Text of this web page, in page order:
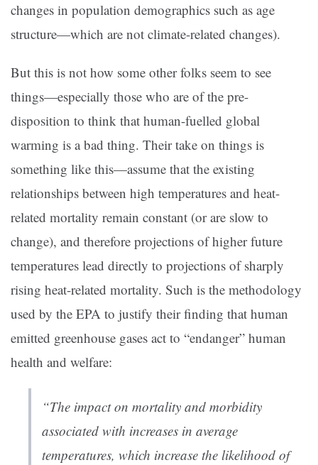
changes in population demographics such as age
structure—which are not climate-related changes).
But this is not how some other folks seem to see
things—especially those who are of the pre-
disposition to think that human-fuelled global
warming is a bad thing. Their take on things is
something like this—assume that the existing
relationships between high temperatures and heat-
related mortality remain constant (or are slow to
change), and therefore projections of higher future
temperatures lead directly to projections of sharply
rising heat-related mortality. Such is the methodology
used by the EPA to justify their finding that human
emitted greenhouse gases act to “endanger” human
health and welfare:
“The impact on mortality and morbidity
associated with increases in average
temperatures, which increase the likelihood of